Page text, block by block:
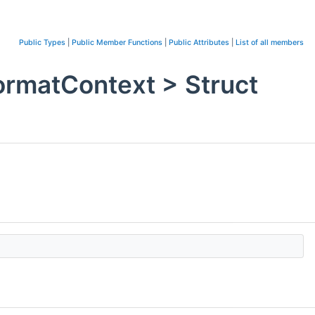
Public Types Public Member Functions Public Attributes List of all members
> Struct